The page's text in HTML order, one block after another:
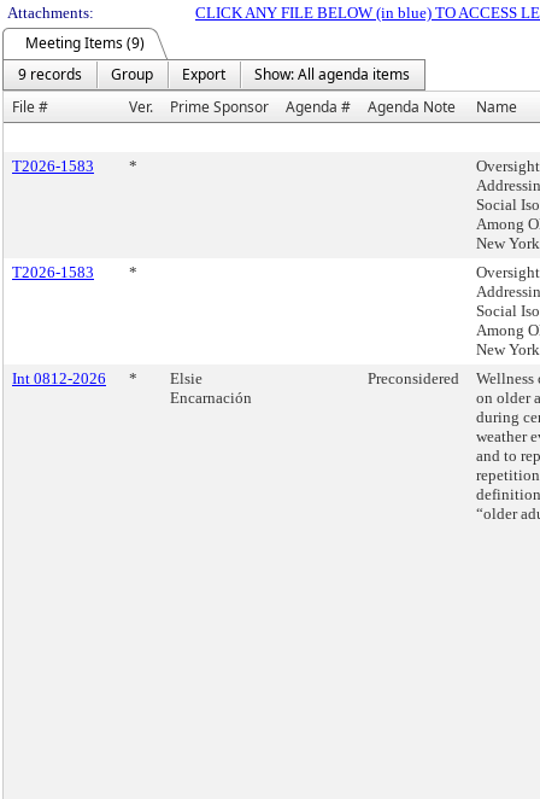
Attachments:
CLICK ANY FILE BELOW (in blue) TO ACCESS
Meeting Items (9)
9 records
Group Export
Show: All agenda items
File #
Ver. Prime Sponsor Agenda # Agenda Note Name
T2026-1583 *
Social
Among
New
T2026-1583
*
Social
Among
New
Int 0812-2026
*
Elsie
Encarnación
Preconsidered
Wellness
on older
during
weather
and to
“older